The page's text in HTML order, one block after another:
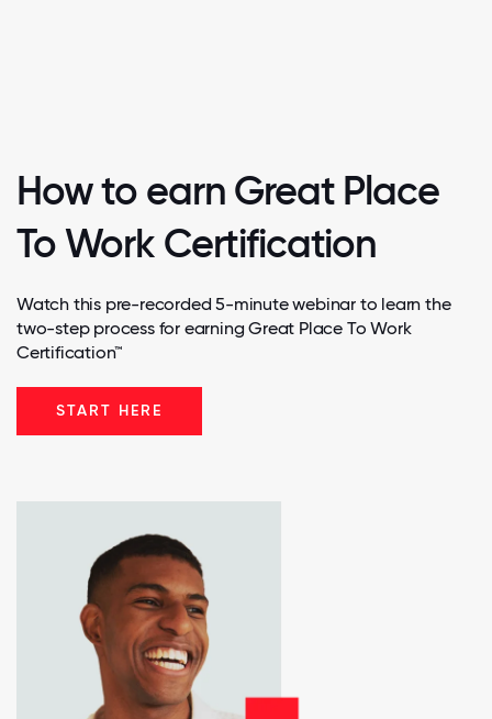
How to earn Great Place
To Work Certification
Watch this pre-recorded 5-minute webinar to learn the
two-step process for earning Great Place To Work
Certification™
START HERE